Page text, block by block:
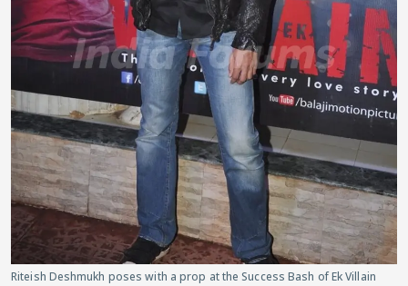
Riteish Deshmukh poses with a prop at the Success Bash of Ek Villain